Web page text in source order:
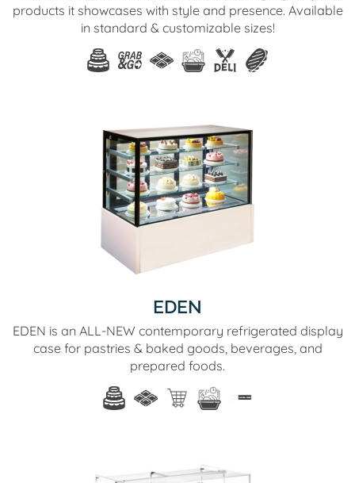
products it showcases with style and presence. Available
in standard & customizable sizes!
EDEN
EDEN is an ALL-NEW contemporary refrigerated display
case for pastries & baked goods, beverages, and
prepared foods.